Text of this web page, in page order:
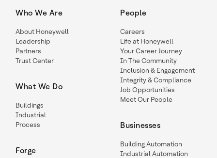
Who We Are
About Honeywell
Leadership
Partners
Trust Center
What We Do
Buildings
Industrial
Process
Forge
People
Careers
Life at Honeywell
Your Career Journey
In The Community
Inclusion & Engagement
Integrity & Compliance
Job Opportunities
Meet Our People
Businesses
Building Automation
Industrial Automation